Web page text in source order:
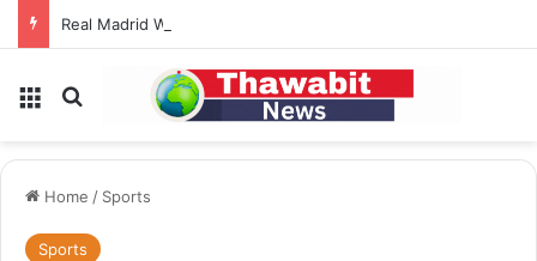
Menu Search for
Home / Sports
Sports